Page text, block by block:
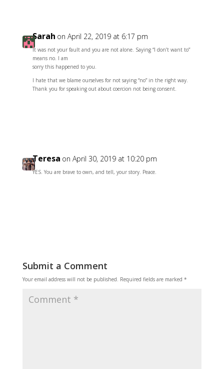
Sarah on April 22, 2019 at 6:17 pm
It was not your fault and you are not alone. Saying “I don’t want to”
means no. I am
sorry this happened to you.
I hate that we blame ourselves for not saying “no” in the right way.
Thank you for speaking out about coercion not being consent.
Teresa on April 30, 2019 at 10:20 pm
YES. You are brave to own, and tell, your story. Peace.
Submit a Comment
Your email address will not be published. Required fields are marked *